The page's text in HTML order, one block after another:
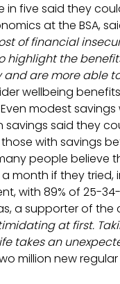
in five said they
at the BSA,
of financial
the
are more able to
wellbeing
modest
savings said they
with savings
people believe
month if they
with 89% of 25-
a supporter of
at first.
takes an
million new